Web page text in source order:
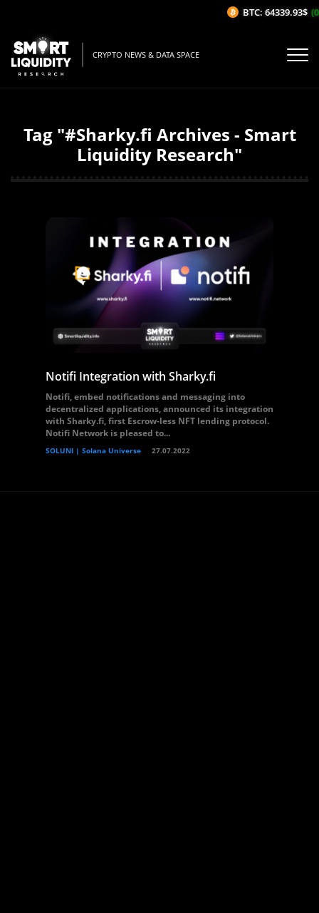
CRYPTO NEWS & DATA SPACE
Tag "#Sharky.fi Archives - Smart
Liquidity Research"
Notifi Integration with Sharky.fi
Notifi, embed notifications and messaging into
decentralized applications, announced its integration
with Sharky.fi, first Escrow-less NFT lending protocol.
Notifi Network is pleased to...
SOLUNI | Solana Universe 27.07.2022
BTC: 64339.93$